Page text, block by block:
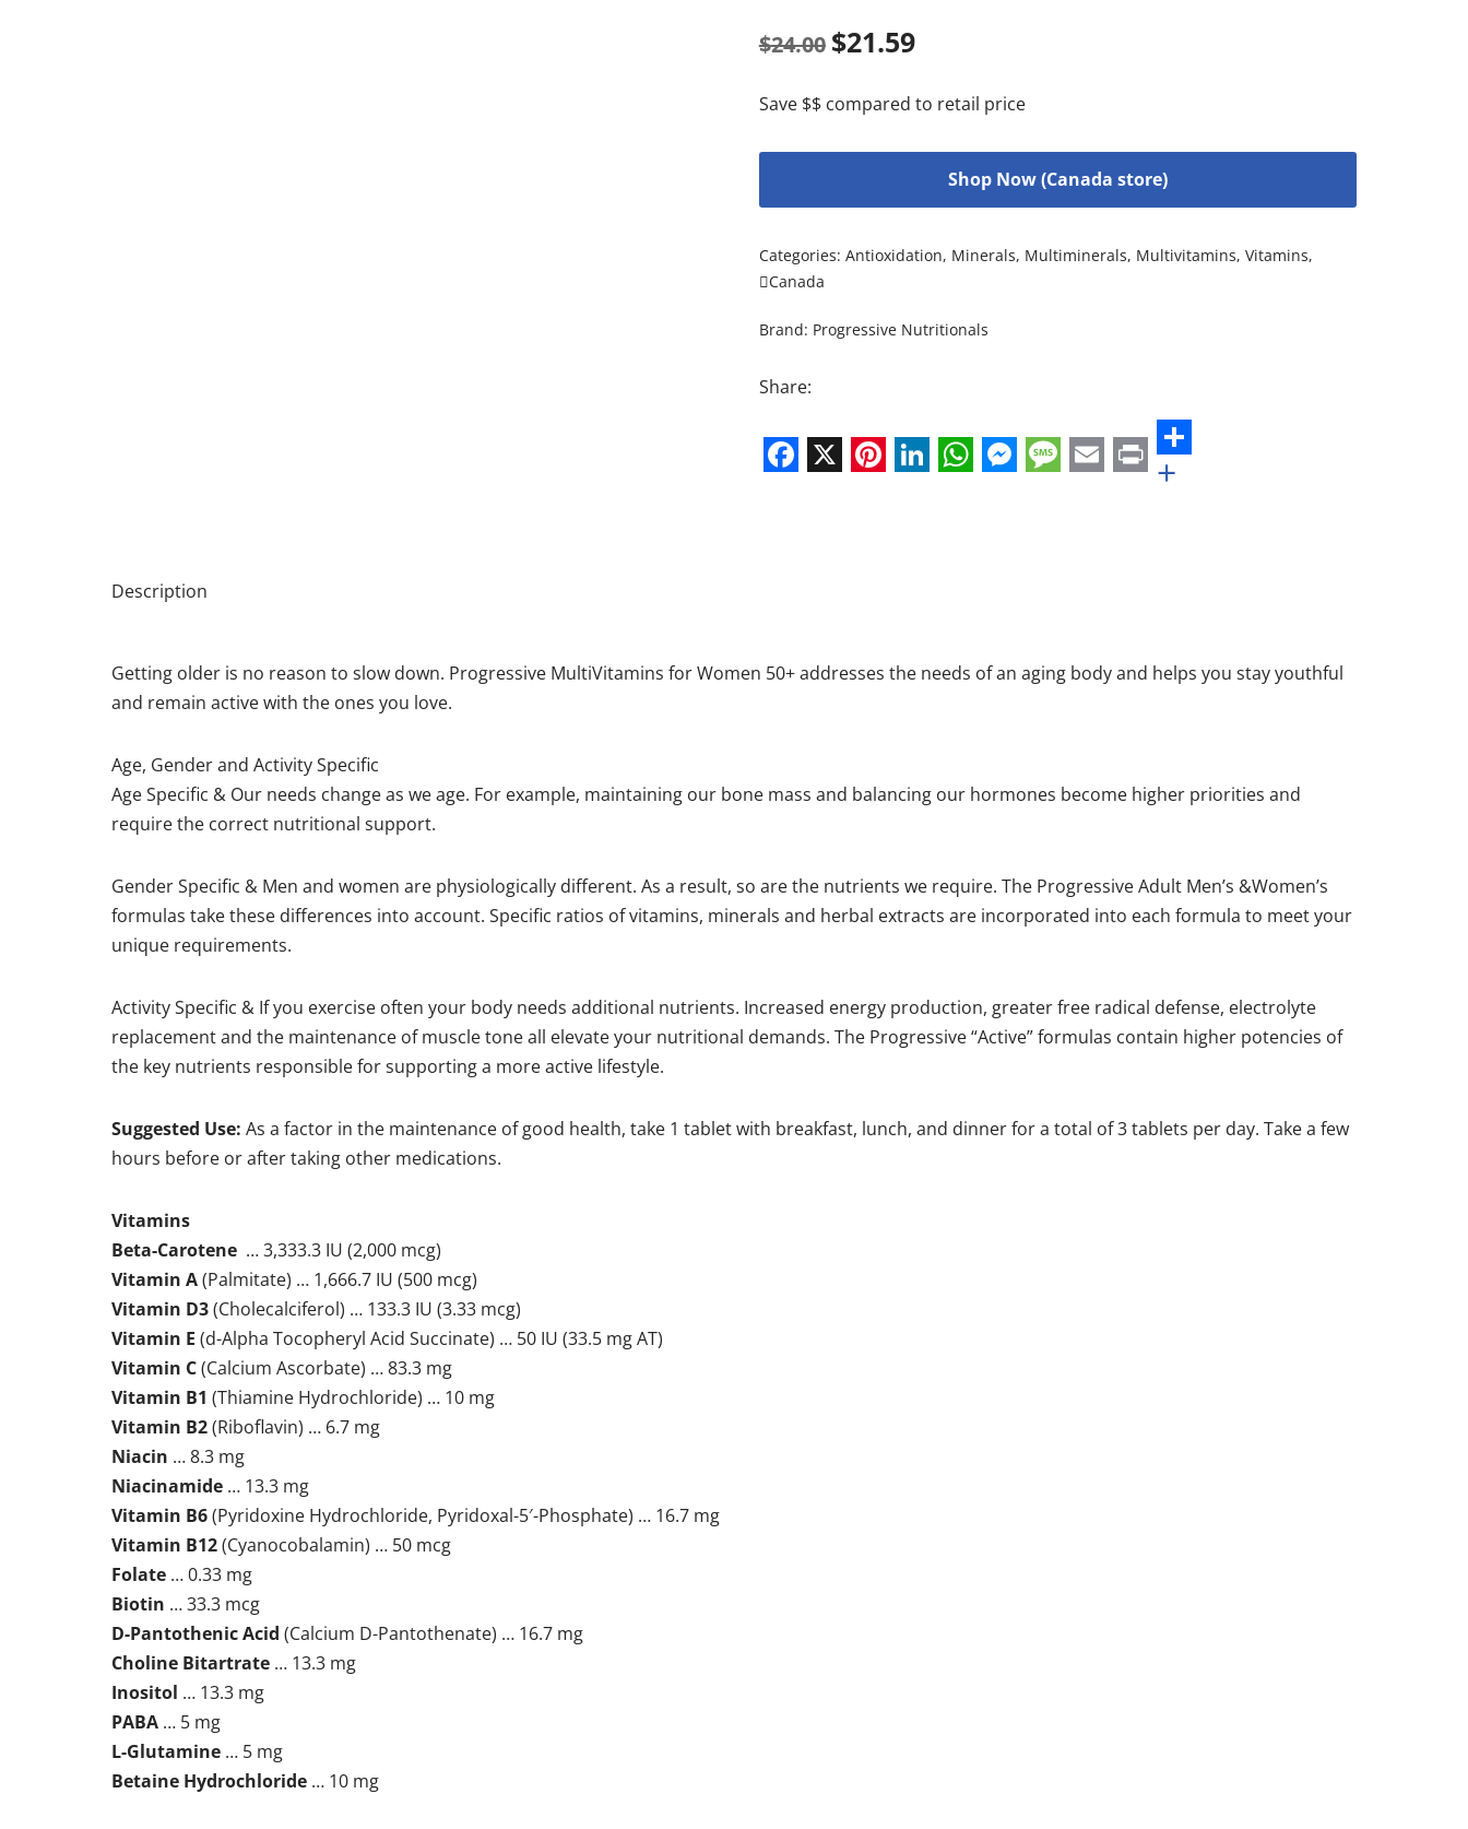
$24.00 $21.59
Save $$ compared to retail price
Shop Now (Canada store)
Categories: Antioxidation, Minerals, Multiminerals, Multivitamins, Vitamins,
Canada
Brand: Progressive Nutritionals
Share:
Messenger
Message
Email
Print
+
Description
Getting older is no reason to slow down. Progressive MultiVitamins for Women 50+ addresses the needs of an aging body and helps you stay youthful
and remain active with the ones you love.
Age, Gender and Activity Specific
Age Specific & Our needs change as we age. For example, maintaining our bone mass and balancing our hormones become higher priorities and
require the correct nutritional support.
Gender Specific & Men and women are physiologically different. As a result, so are the nutrients we require. The Progressive Adult Men’s &Women’s
formulas take these differences into account. Specific ratios of vitamins, minerals and herbal extracts are incorporated into each formula to meet your
unique requirements.
Activity Specific & If you exercise often your body needs additional nutrients. Increased energy production, greater free radical defense, electrolyte
replacement and the maintenance of muscle tone all elevate your nutritional demands. The Progressive “Active” formulas contain higher potencies of
the key nutrients responsible for supporting a more active lifestyle.
Suggested Use: As a factor in the maintenance of good health, take 1 tablet with breakfast, lunch, and dinner for a total of 3 tablets per day. Take a few
hours before or after taking other medications.
Vitamins
Beta-Carotene … 3,333.3 IU (2,000 mcg)
Vitamin A(Palmitate) … 1,666.7 IU (500 mcg)
Vitamin D3(Cholecalciferol) … 133.3 IU (3.33 mcg)
Vitamin E (d-Alpha Tocopheryl Acid Succinate) … 50 IU (33.5 mg AT)
Vitamin C(Calcium Ascorbate) … 83.3 mg
Vitamin B1 (Thiamine Hydrochloride) … 10 mg
Vitamin B2(Riboflavin) … 6.7 mg
Niacin … 8.3 mg
Niacinamide … 13.3 mg
Vitamin B6(Pyridoxine Hydrochloride, Pyridoxal-5′-Phosphate) … 16.7 mg
Vitamin B12(Cyanocobalamin) … 50 mcg
Folate … 0.33 mg
Biotin … 33.3 mcg
D-Pantothenic Acid (Calcium D-Pantothenate) … 16.7 mg
Choline Bitartrate … 13.3 mg
Inositol … 13.3 mg
PABA … 5 mg
L-Glutamine … 5 mg
Betaine Hydrochloride … 10 mg